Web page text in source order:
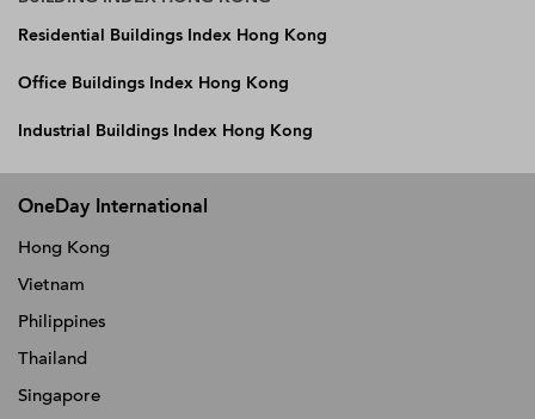
Residential Buildings Index Hong Kong
Office Buildings Index Hong Kong
Industrial Buildings Index Hong Kong
OneDay International
Hong Kong
Vietnam
Philippines
Thailand
Singapore